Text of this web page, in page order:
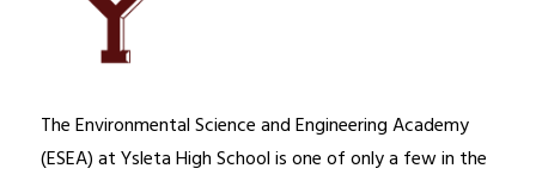
The Environmental Science and Engineering Academy
(ESEA) at Ysleta High School is one of only a few in the